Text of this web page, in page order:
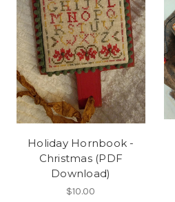
Holiday Hornbook -
Christmas (PDF
Download)
$10.00